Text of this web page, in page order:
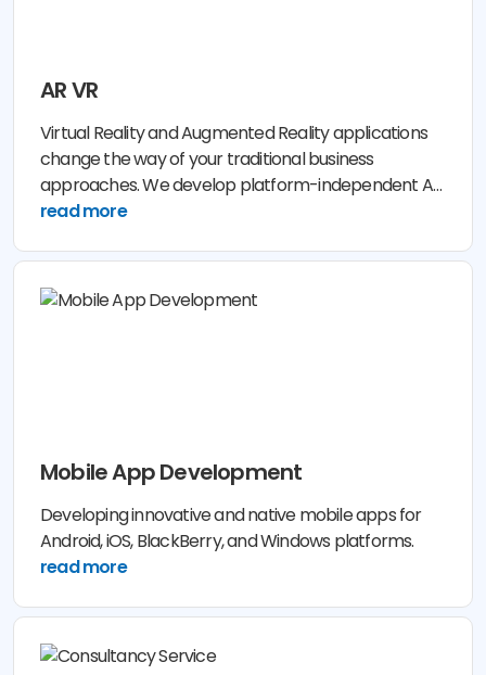
AR VR
Virtual Reality and Augmented Reality applications
change the way of your traditional business
approaches. We develop platform-independent AR
& VR applications cut for your own operating
analysis to reinvent your company showcase and
enhance customer experience. To meet your
business challenges, we build native end-to-end
read more
Mobile App Development
Developing innovative and native mobile apps for
Android, iOS, BlackBerry, and Windows platforms.
read more